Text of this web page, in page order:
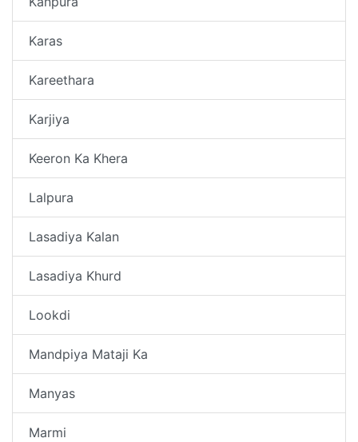
Karas
Kareethara
Karjiya
Keeron Ka Khera
Lalpura
Lasadiya Kalan
Lasadiya Khurd
Lookdi
Mandpiya Mataji Ka
Manyas
Marmi